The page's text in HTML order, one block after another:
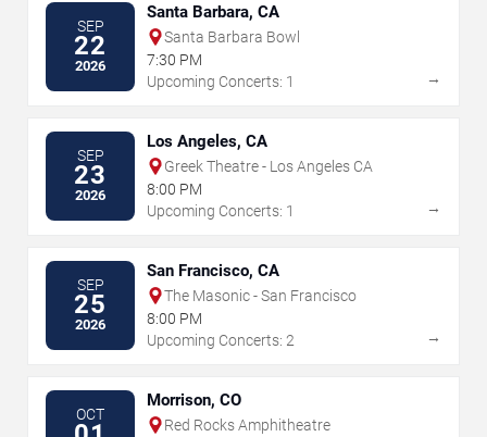
SEP
22
2026
Santa Barbara, CA
Santa Barbara Bowl
7:30 PM
Upcoming Concerts: 1
→
SEP
23
2026
Los Angeles, CA
Greek Theatre - Los Angeles CA
8:00 PM
Upcoming Concerts: 1
→
SEP
25
2026
San Francisco, CA
The Masonic - San Francisco
8:00 PM
Upcoming Concerts: 2
→
OCT
Morrison, CO
Red Rocks Amphitheatre